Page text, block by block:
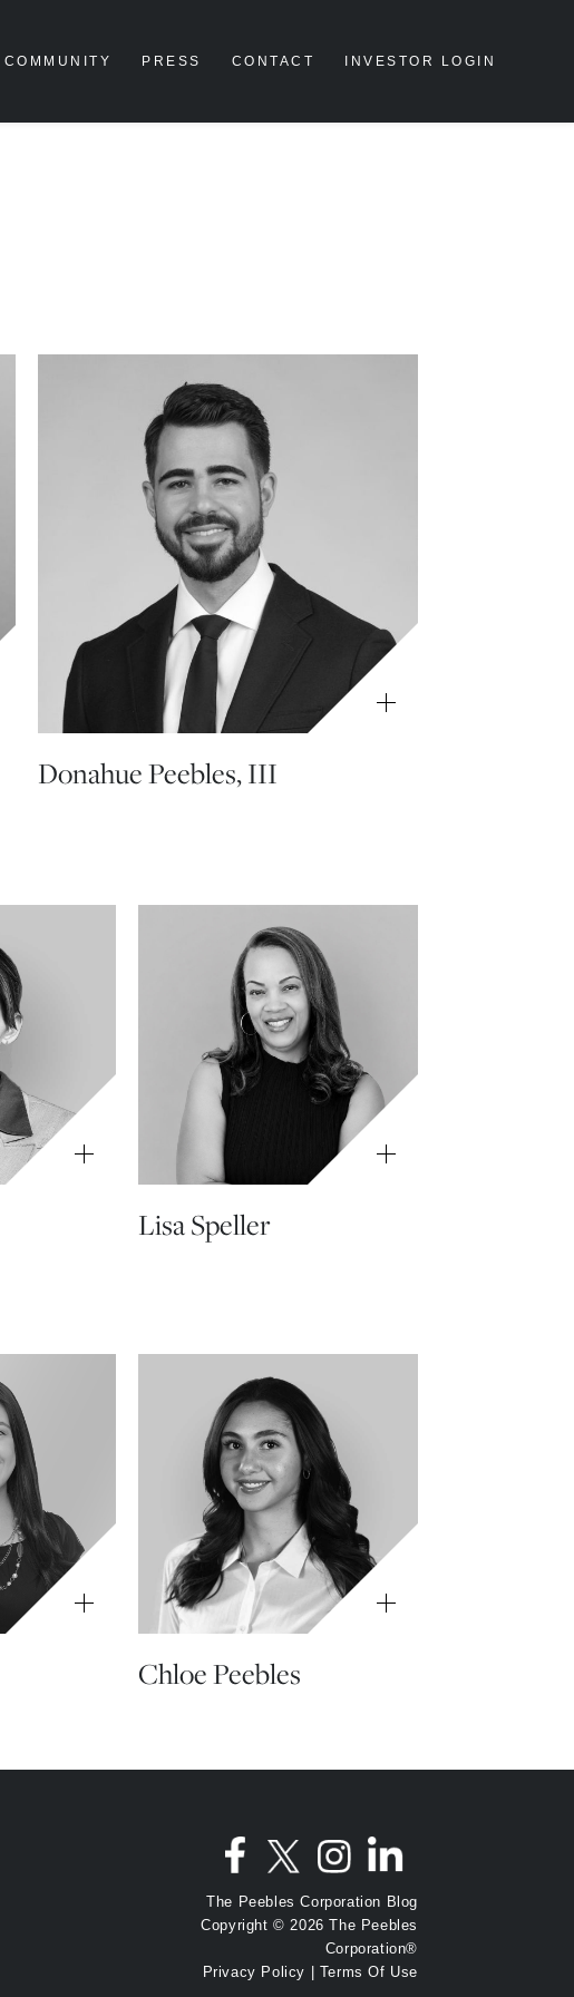
COMMUNITY PRESS CONTACT INVESTOR LOGIN
Donahue Peebles, III
Lisa Speller
Chloe Peebles
The Peebles Corporation Blog
Copyright © 2026 The Peebles
Corporation®
Privacy Policy
Terms Of Use